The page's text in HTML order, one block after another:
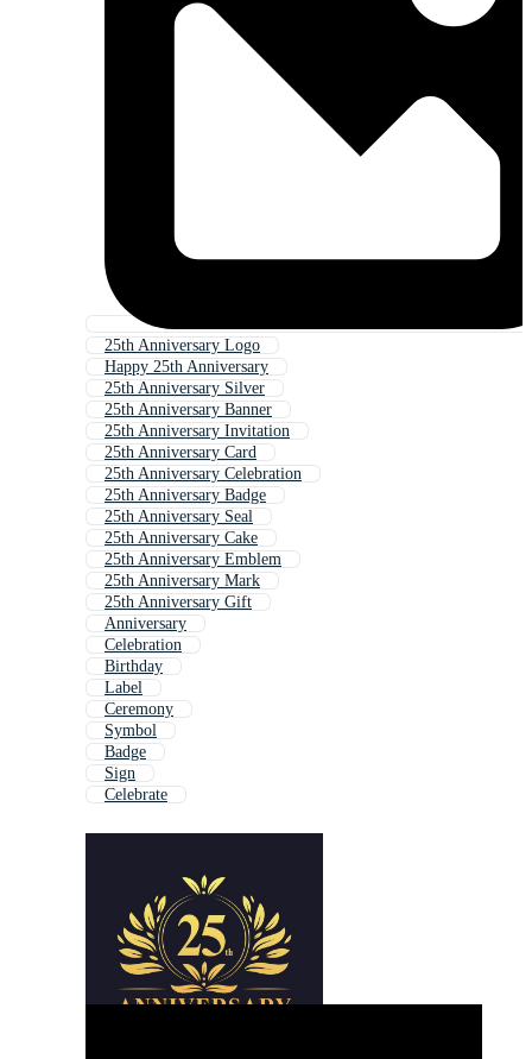
25th Anniversary Logo
Happy 25th Anniversary
25th Anniversary Silver
25th Anniversary Banner
25th Anniversary Invitation
25th Anniversary Card
25th Anniversary Celebration
25th Anniversary Badge
25th Anniversary Seal
25th Anniversary Cake
25th Anniversary Emblem
25th Anniversary Mark
25th Anniversary Gift
Anniversary
Celebration
Birthday
Label
Ceremony
Symbol
Badge
Sign
Celebrate